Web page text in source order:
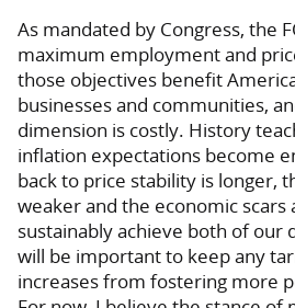
As mandated by Congress, the
maximum employment and
those objectives benefit
businesses and communities,
dimension is costly. History
inflation expectations become
back to price stability is longer,
weaker and the economic scars
sustainably achieve both of our
will be important to keep any
increases from fostering more